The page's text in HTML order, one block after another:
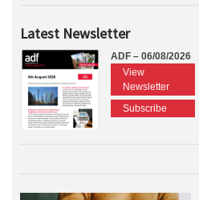
Latest Newsletter
ADF – 06/08/2026
View
Newsletter
Subscribe